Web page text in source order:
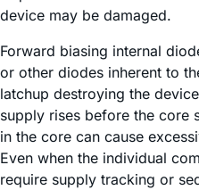
device may be damaged.
Forward biasing internal
or other diodes inherent to
latchup destroying the
supply rises before the core
in the core can cause
Even when the individual
require supply tracking or